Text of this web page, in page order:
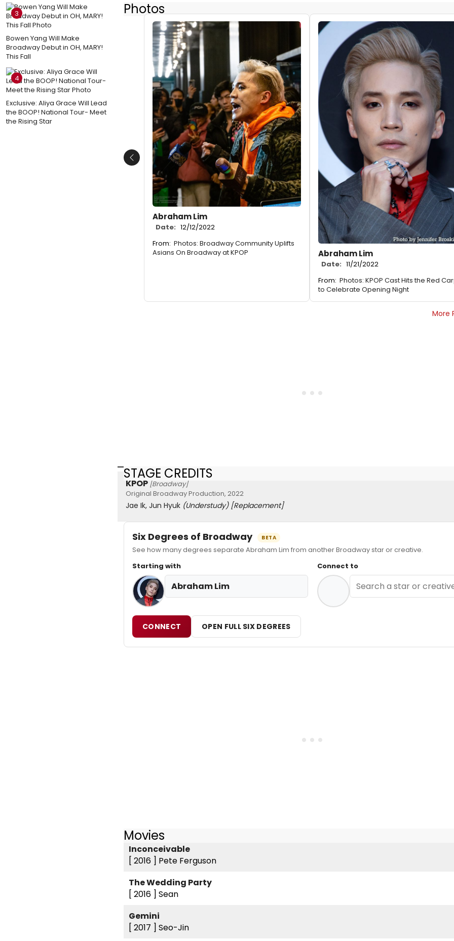
3
Bowen Yang Will Make
Broadway Debut in OH, MARY!
This Fall
4
Exclusive: Aliya Grace Will Lead
the BOOP! National Tour- Meet
the Rising Star
Photos
Abraham Lim
Date: 12/12/2022
From: Photos: Broadway Community Uplifts
Asians On Broadway at KPOP
Abraham Lim
Date: 11/21/2022
From: Photos: KPOP Cast Hits the Red
to Celebrate Opening Night
Previous
More
STAGE CREDITS
KPOP [Broadway]
Original Broadway Production, 2022
Jae Ik, Jun Hyuk (Understudy) [Replacement]
Six Degrees of Broadway BETA
See how many degrees separate Abraham Lim from another Broadway star or creative.
Starting with
Abraham Lim
Connect to
CONNECT OPEN FULL SIX DEGREES
Movies
Inconceivable
[ 2016 ] Pete Ferguson
The Wedding Party
[ 2016 ] Sean
Gemini
[ 2017 ] Seo-Jin